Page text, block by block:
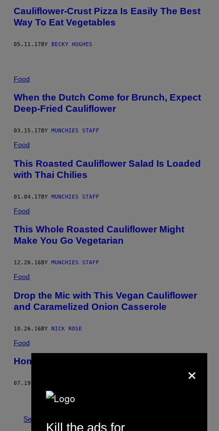
Cauliflower-Crust Pizza Is Easily The Best
Way To Eat Vegetables
05.11.17BY BECKY HUGHES
Food
When the Dutch Come for Brunch, Expect
Deep-Fried Cauliflower
03.15.17 BY MUNCHIES STAFF
Food
This Roasted Cauliflower Salad Is Loaded
with Thai Chilies
01.04.17BY MUNCHIES STAFF
Food
This Whole Roasted Cauliflower Might
Make You Go Vegetarian
12.26.16 BY MUNCHIES STAFF
Food
Drop the Mic with This Vegan Cauliflower
and Caramelized Onion Casserole
10.26.16BY NICK ROSE
Food
Homemade Piccalilli Recipe
07.19.16
See All
×
Kill the ads for